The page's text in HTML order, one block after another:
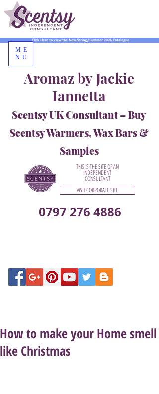
0797 276 4886
Aromaz by Jackie
Iannetta
Scentsy UK Consultant – Buy
Scentsy Warmers, Wax Bars &
Samples
Click Here to view the New Spring/Summer 2026 Catalogue
THIS IS THE SITE OF AN
INDEPENDENT
CONSULTANT
VISIT CORPORATE SITE
ME
NU
How to make your Home smell
like Christmas